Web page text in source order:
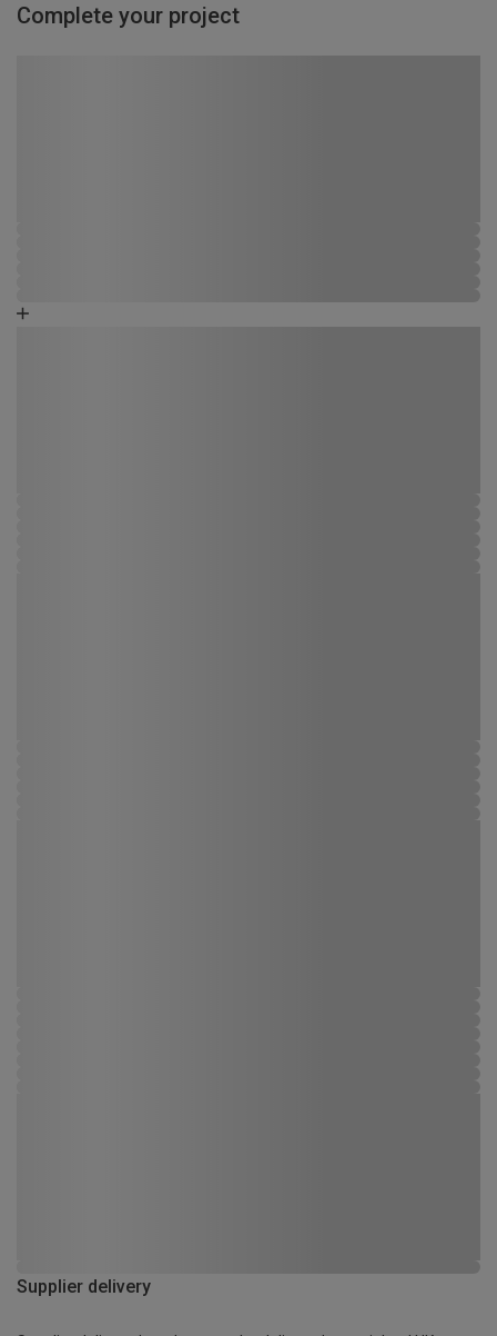
Complete your project
Supplier delivery